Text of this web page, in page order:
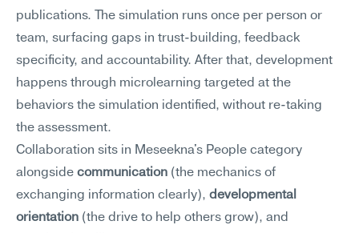
publications. The simulation runs once per person or
team, surfacing gaps in trust-building, feedback
specificity, and accountability. After that, development
happens through microlearning targeted at the
behaviors the simulation identified, without re-taking
the assessment.
Collaboration sits in Meseekna's People category
alongside communication (the mechanics of
exchanging information clearly), developmental
orientation